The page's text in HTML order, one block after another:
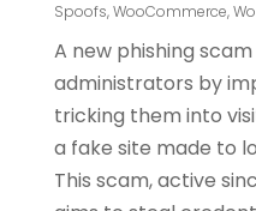
Spoofs,WooCommerce,
A new phishing
administrators by
tricking them into
a fake site made to
This scam, active